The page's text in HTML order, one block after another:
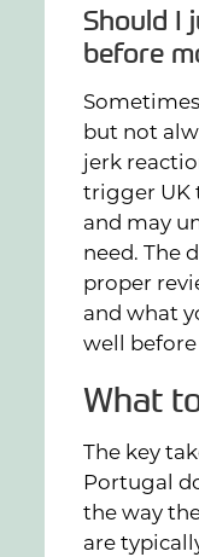
Should I
before
but not
jerk
trigger UK
and may
need. The
proper
and what
well
What
The key
Portugal
the way
are